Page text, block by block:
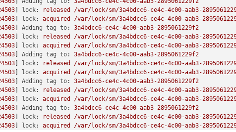
size: 512 /512 capacity: 31457280
size: 512 / 512 capacity: 4194304
size: 512 /512 capacity: 31457280
size: 512 /512 capacity: 18874368
size: 512 / 512 capacity: 209715200
size: 512 /512 capacity: 18874368
size: 512 /512 capacity: 209715200
0x40/
0x40
/0x30
0x85/0xc0
/0x1e0
/0x30
/0xa0
0x10f/0x130
/0xb0
/0x630
0x620
0x3b/0x230
0x5e
0xb8
/0x100
lock: released
/var/lock/sm/3a4bdcc6-ce4c-4c00-aab3-
lock: acquired
/var/lock/sm/3a4bdcc6-ce4c-4c00-aab3-
] Adding tag to:
3a4bdcc6-ce4c-4c00-aab3-2895061229f2
lock: released
/var/lock/sm/3a4bdcc6-ce4c-4c00-aab3-
lock: acquired
/var/lock/sm/3a4bdcc6-ce4c-4c00-aab3-
] Adding tag to:
3a4bdcc6-ce4c-4c00-aab3-2895061229f2
lock: released
/var/lock/sm/3a4bdcc6-ce4c-4c00-aab3-
lock: acquired
/var/lock/sm/3a4bdcc6-ce4c-4c00-aab3-
] Adding tag to:
3a4bdcc6-ce4c-4c00-aab3-2895061229f2
lock: released
/var/lock/sm/3a4bdcc6-ce4c-4c00-aab3-
lock: acquired
/var/lock/sm/3a4bdcc6-ce4c-4c00-aab3-
] Adding tag to:
3a4bdcc6-ce4c-4c00-aab3-2895061229f2
lock: released
/var/lock/sm/3a4bdcc6-ce4c-4c00-aab3-
lock: acquired
/var/lock/sm/3a4bdcc6-ce4c-4c00-aab3-